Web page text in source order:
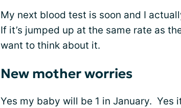
My next blood test is soon and I
If it’s jumped up at the same rate as
want to think about it.
New mother worries
Yes my baby will be 1 in January. Yes